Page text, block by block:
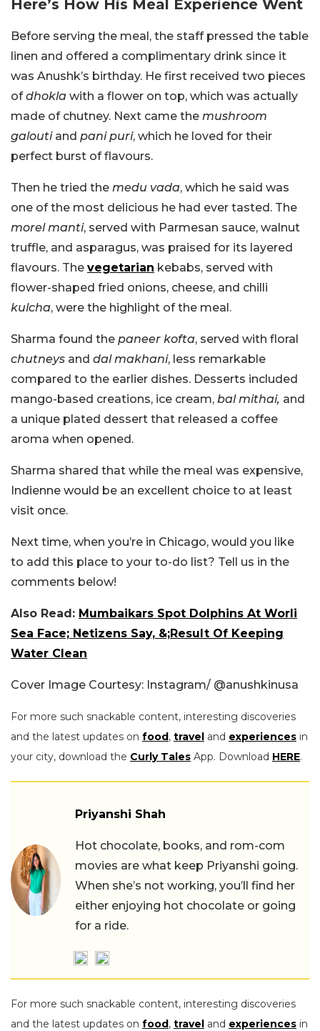
Here’s How His Meal Experience Went
Before serving the meal, the staff pressed the table
linen and offered a complimentary drink since it
was Anushk’s birthday. He first received two pieces
ofdhokla with a flower on top, which was actually
made of chutney. Next came the mushroom
galoutiand pani puri, which he loved for their
perfect burst of flavours.
Then he tried the medu vada, which he said was
one of the most delicious he had ever tasted. The
morel manti, served with Parmesan sauce, walnut
truffle, and asparagus, was praised for its layered
flavours. The vegetarian kebabs, served with
flower-shaped fried onions, cheese, and chilli
kulcha, were the highlight of the meal.
Sharma found the paneer kofta, served with floral
chutneys and dal makhani, less remarkable
compared to the earlier dishes. Desserts included
mango-based creations, ice cream, bal mithai, and
a unique plated dessert that released a coffee
aroma when opened.
Sharma shared that while the meal was expensive,
Indienne would be an excellent choice to at least
visit once.
Next time, when you’re in Chicago, would you like
to add this place to your to-do list? Tell us in the
comments below!
Also Read: Mumbaikars Spot Dolphins At Worli
Sea Face; Netizens Say, &;Result Of Keeping
Water Clean
Cover Image Courtesy: Instagram/ @anushkinusa
For more such snackable content, interesting discoveries
and the latest updates on food, travel and experiences in
your city, download the Curly Tales App. Download HERE.
Priyanshi Shah
Hot chocolate, books, and rom-com
movies are what keep Priyanshi going.
When she’s not working, you’ll find her
either enjoying hot chocolate or going
for a ride.
For more such snackable content, interesting discoveries
and the latest updates on food, travel and experiences in